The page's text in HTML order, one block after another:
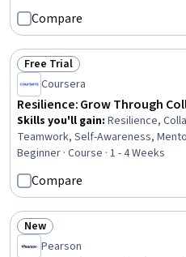
Compare
Status: Free Trial
Free Trial
Coursera
Resilience: Grow Through
Skills you'll gain: Resilience,
Teamwork, Self-Awareness,
Beginner · Course · 1 - 4 Weeks
Compare
Status: New
New
Pearson